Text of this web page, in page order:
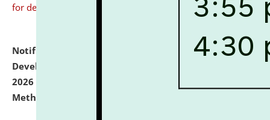
for details
Notification dated: July 06, 2026,
Details of Faculty
Development Programme to be held on July 15 - 23,
2026 on the theme "Action Research and Research
Methodology".